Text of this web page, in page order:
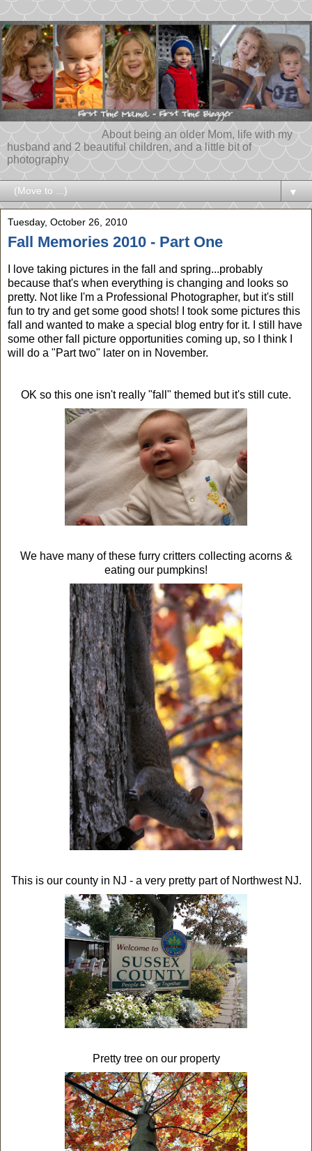
About being an older Mom, life with my
husband and 2 beautiful children, and a little bit of
photography
▼
Tuesday, October 26, 2010
Fall Memories 2010 - Part One
I love taking pictures in the fall and spring...probably
because that's when everything is changing and looks so
pretty. Not like I'm a Professional Photographer, but it's still
fun to try and get some good shots! I took some pictures this
fall and wanted to make a special blog entry for it. I still have
some other fall picture opportunities coming up, so I think I
will do a "Part two" later on in November.
OK so this one isn't really "fall" themed but it's still cute.
We have many of these furry critters collecting acorns &
eating our pumpkins!
This is our county in NJ - a very pretty part of Northwest NJ.
Pretty tree on our property